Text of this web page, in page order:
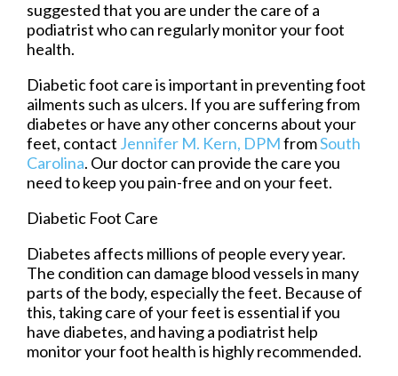
suggested that you are under the care of a
podiatrist who can regularly monitor your foot
health.
Diabetic foot care is important in preventing foot
ailments such as ulcers. If you are suffering from
diabetes or have any other concerns about your
feet, contact Jennifer M. Kern, DPMfromSouth
Carolina. Our doctorcan provide the care you
need to keep you pain-free and on your feet.
Diabetic Foot Care
Diabetes affects millions of people every year.
The condition can damage blood vessels in many
parts of the body, especially the feet. Because of
this, taking care of your feet is essential if you
have diabetes, and having a podiatrist help
monitor your foot health is highly recommended.